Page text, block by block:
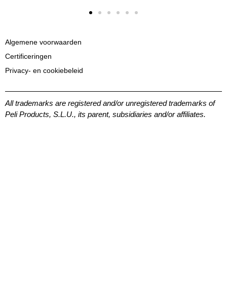
Algemene voorwaarden
Certificeringen
Privacy- en cookiebeleid
All trademarks are registered and/or unregistered trademarks of
Peli Products, S.L.U., its parent, subsidiaries and/or affiliates.